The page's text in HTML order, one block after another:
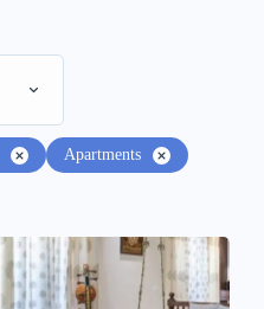
Apartments